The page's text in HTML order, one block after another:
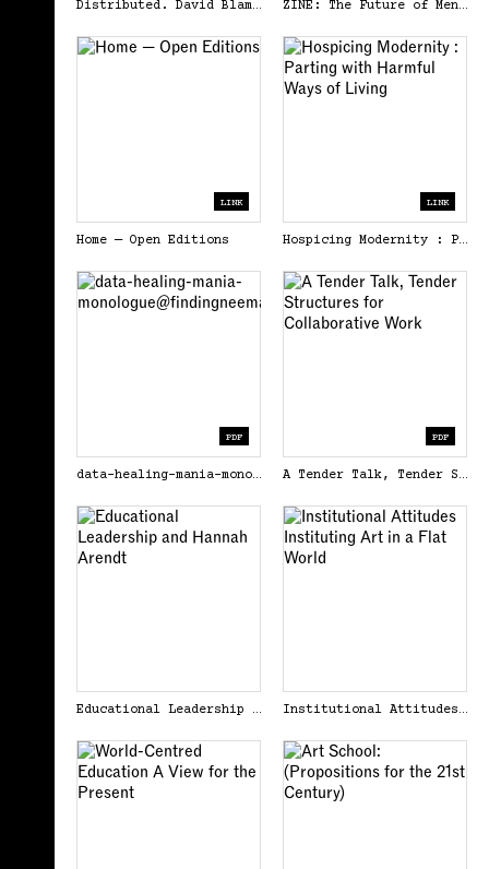
Distributed. David Blamey &amp; Brad Haylock (Eds.). Open Editions. ZINE: The Future of Mental Health is Mutual Aid - Google Drive
LINK
Home — Open Editions
LINK
Hospicing Modernity : Parting with Harmful Ways of Living
PDF
data-healing-mania-monologue@findingneema.pdf
PDF
A Tender Talk, Tender Structures for Collaborative Work
Educational Leadership and Hannah Arendt Institutional Attitudes Instituting Art in a Flat World